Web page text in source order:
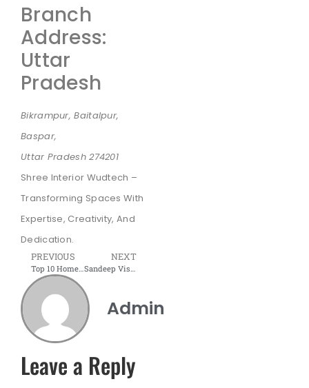
Branch
Address:
Uttar
Pradesh
Bikrampur, Baitalpur,
Baspar,
Uttar Pradesh 274201
Shree Interior Wudtech –
Transforming Spaces With
Expertise, Creativity, And
Dedication.
PREVIOUS NEXT
Admin
Leave a Reply